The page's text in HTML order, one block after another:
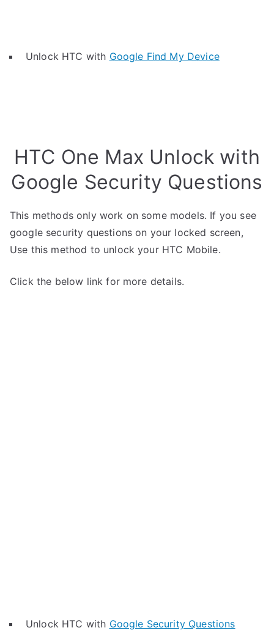
Unlock HTC with Google Find My Device
HTC One Max Unlock with
Google Security Questions
This methods only work on some models. If you see
google security questions on your locked screen,
Use this method to unlock your HTC Mobile.
Click the below link for more details.
Unlock HTC with Google Security Questions